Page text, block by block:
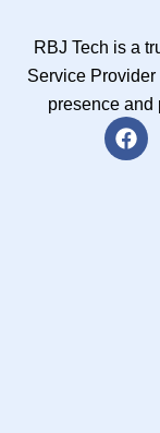
RBJ Tech is a
Service
presence and
F
a